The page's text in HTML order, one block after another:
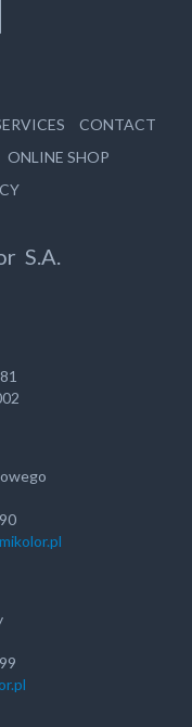
CONTACT
ONLINE SHOP
S.A.